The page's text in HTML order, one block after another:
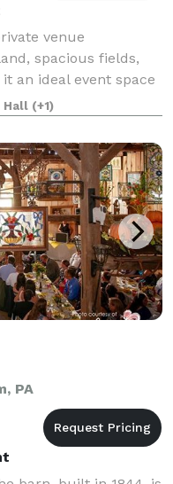
venue
spacious fields,
an ideal event space
off of Route 1
venue is
Hall (+1)
PA